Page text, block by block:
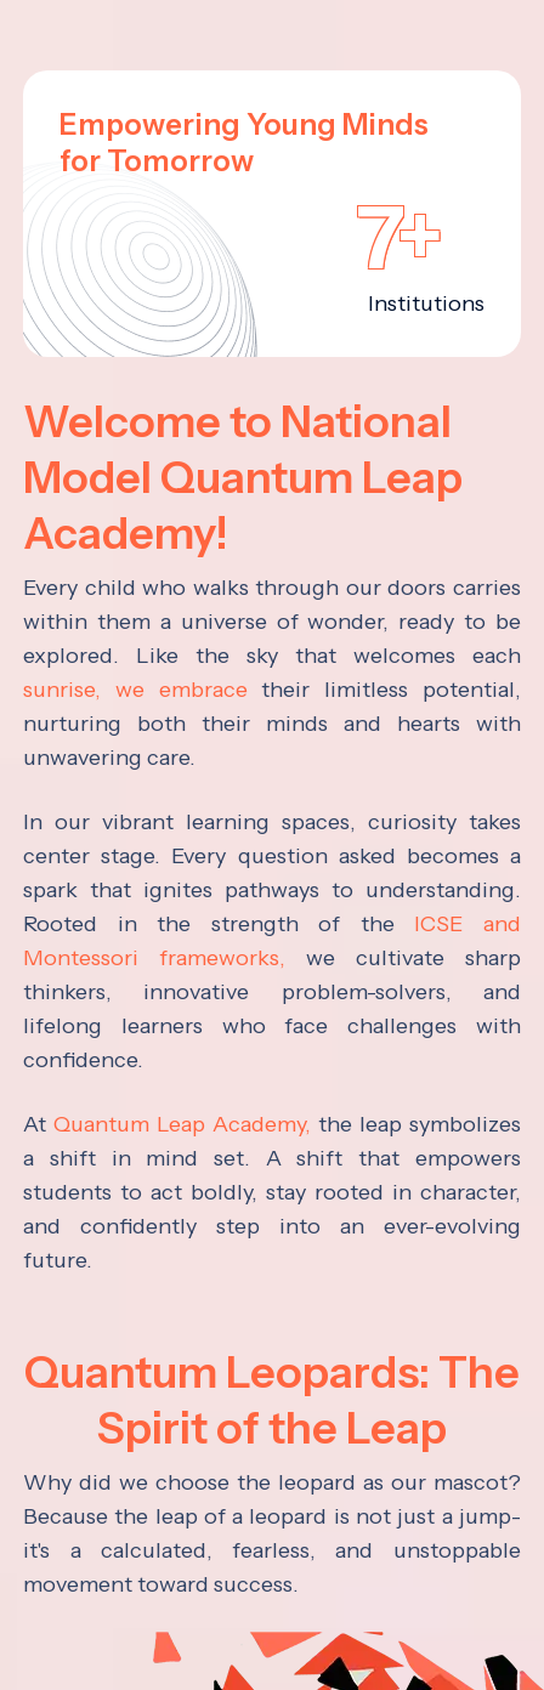
Empowering Young Minds
for Tomorrow
7+
Institutions
Welcome to National
Model Quantum Leap
Academy!
Every child who walks through our doors carries
within them a universe of wonder, ready to be
explored. Like the sky that welcomes each
sunrise, we embrace their limitless potential,
nurturing both their minds and hearts with
unwavering care.
In our vibrant learning spaces, curiosity takes
center stage. Every question asked becomes a
spark that ignites pathways to understanding.
Rooted in the strength of the ICSE and
Montessori frameworks, we cultivate sharp
thinkers, innovative problem-solvers, and
lifelong learners who face challenges with
confidence.
AtQuantum Leap Academy, the leap symbolizes
a shift in mind set. A shift that empowers
students to act boldly, stay rooted in character,
and confidently step into an ever-evolving
future.
Quantum Leopards: The
Spirit of the Leap
Why did we choose the leopard as our mascot?
Because the leap of a leopard is not just a jump-
it's a calculated, fearless, and unstoppable
movement toward success.